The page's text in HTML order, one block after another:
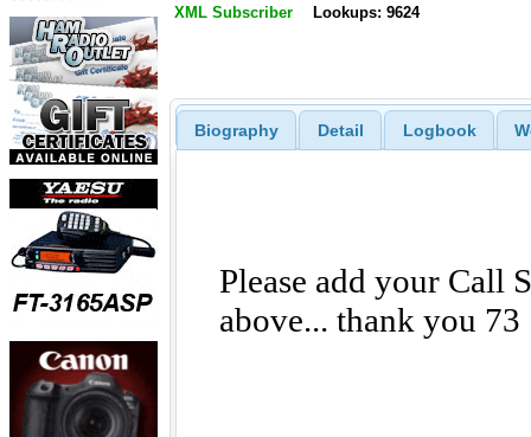
XML Subscriber Lookups: 9624
Biography Detail Logbook